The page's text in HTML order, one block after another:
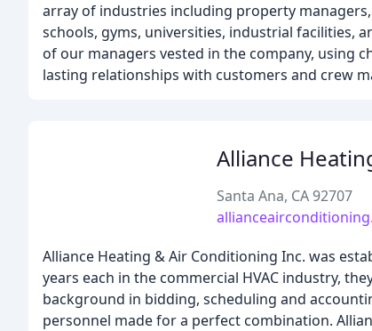
array of industries including property
schools, gyms, universities, industrial facilities,
of our managers vested in the company, using
lasting relationships with customers and crew
Alliance
Santa Ana, CA 92707
Alliance Heating & Air Conditioning Inc. was
years each in the commercial HVAC industry,
background in bidding, scheduling and
personnel made for a perfect combination.